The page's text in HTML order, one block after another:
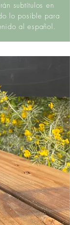
subtítulos en
lo posible para
al español.